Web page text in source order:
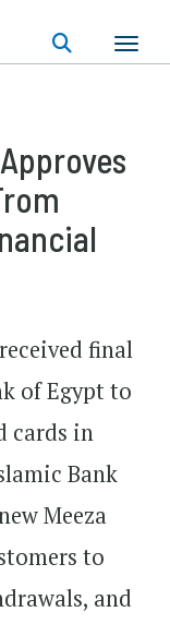
final
of Egypt to
cards in
Bank
Meeza
to
and